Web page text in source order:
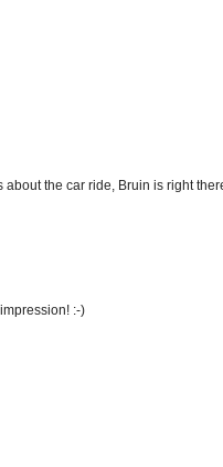
the car ride, Bruin is right
:-)